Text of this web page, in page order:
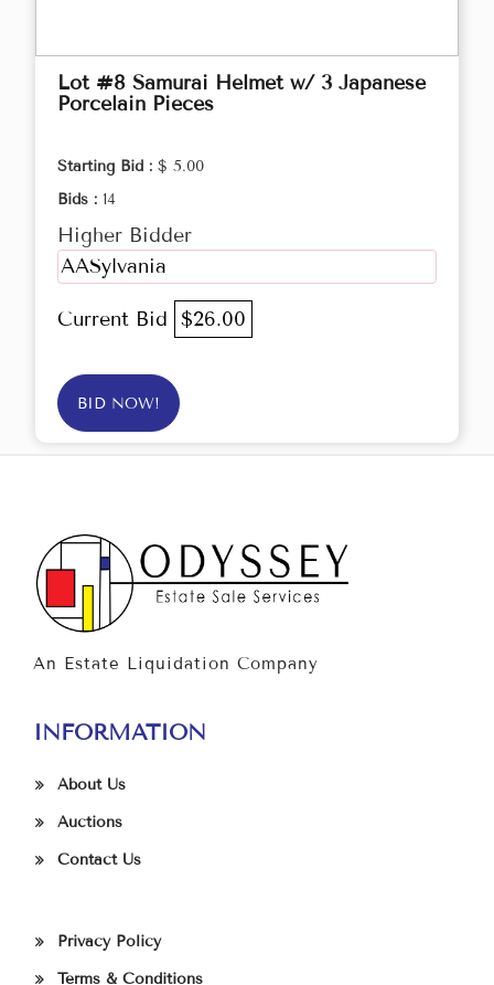
Lot #8 Samurai Helmet w/ 3 Japanese
Porcelain Pieces
Starting Bid : $ 5.00
Bids : 14
Higher Bidder
AASylvania
Current Bid $26.00
BID NOW!
An Estate Liquidation Company
INFORMATION
About Us
Auctions
Contact Us
Privacy Policy
Terms & Conditions